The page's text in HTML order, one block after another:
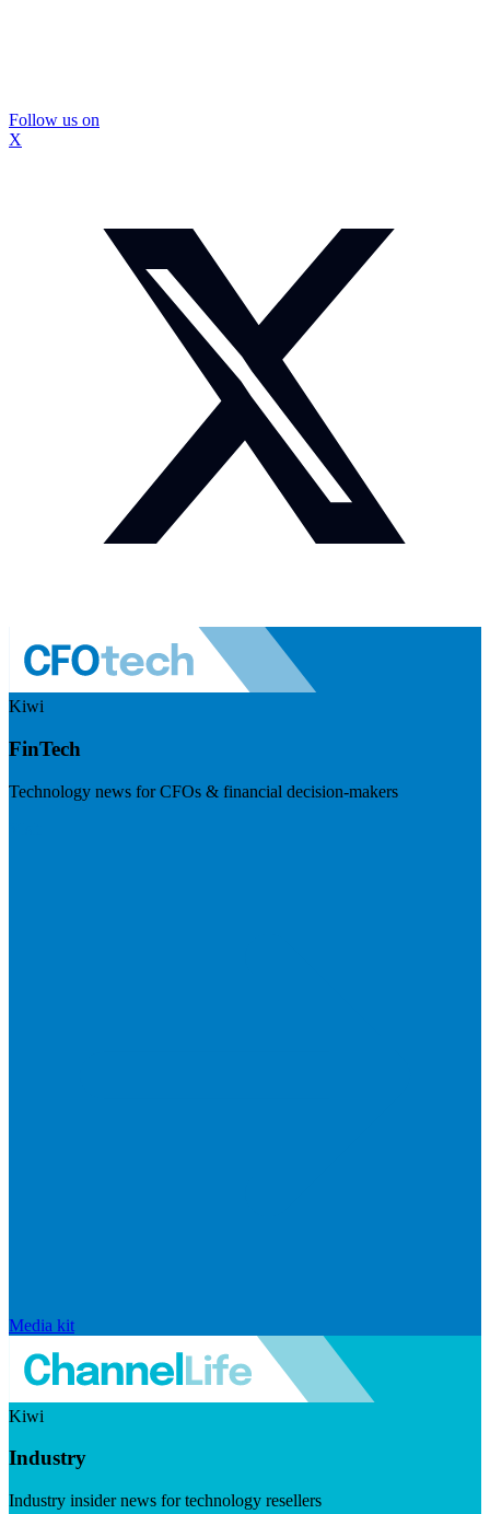
Follow us on
X
Kiwi
FinTech
Technology news for CFOs & financial decision-makers
Media kit
Kiwi
Industry
Industry insider news for technology resellers